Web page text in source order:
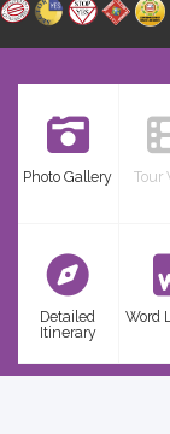
Photo Gallery Tour
Detailed
Itinerary
Word